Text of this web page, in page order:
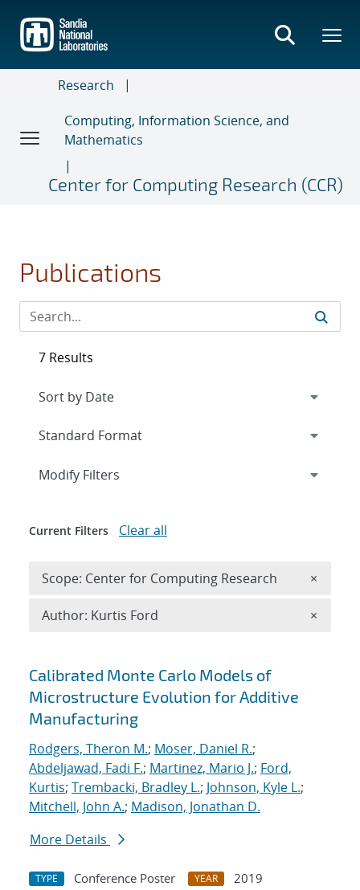
main
content
Research
Computing, Information Science, and
Mathematics
Center for Computing Research (CCR)
Publications
Search results
Calibrated Monte Carlo Models of
Microstructure Evolution for Additive
Manufacturing
Rodgers, Theron M.; Moser, Daniel R.;
Abdeljawad, Fadi F.; Martinez, Mario J.; Ford,
Kurtis; Trembacki, Bradley L.; Johnson, Kyle L.;
Mitchell, John A.; Madison, Jonathan D.
More Details
TYPE Conference Poster YEAR
2019
7 Results
Expand
Modify Filters
Current Filters Clear all
Scope: Center for Computing Research ×
Author: Kurtis Ford ×